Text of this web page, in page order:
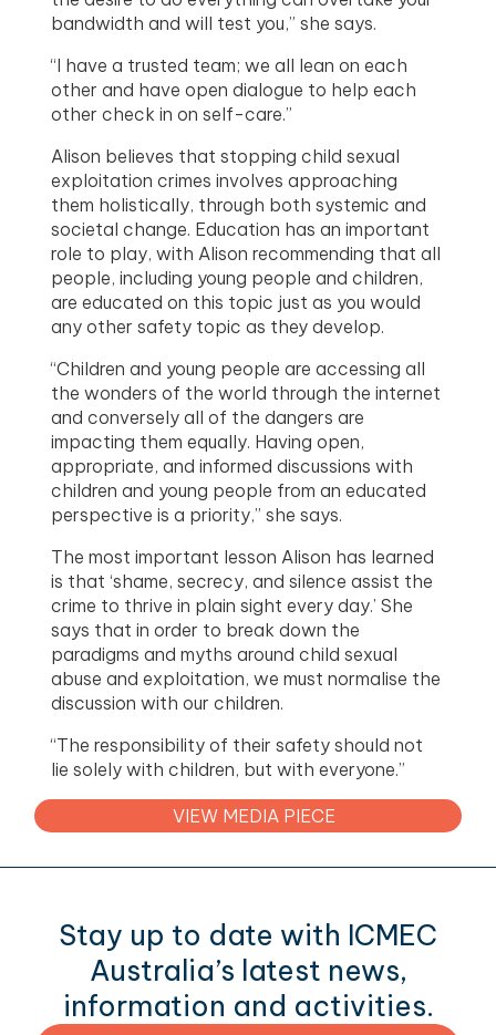
bandwidth and will test you,” she says.
“I have a trusted team; we all lean on each
other and have open dialogue to help each
other check in on self-care.”
Alison believes that stopping child sexual
exploitation crimes involves approaching
them holistically, through both systemic and
societal change. Education has an important
role to play, with Alison recommending that all
people, including young people and children,
are educated on this topic just as you would
any other safety topic as they develop.
“Children and young people are accessing all
the wonders of the world through the internet
and conversely all of the dangers are
impacting them equally. Having open,
appropriate, and informed discussions with
children and young people from an educated
perspective is a priority,” she says.
The most important lesson Alison has learned
is that ‘shame, secrecy, and silence assist the
crime to thrive in plain sight every day.’ She
says that in order to break down the
paradigms and myths around child sexual
abuse and exploitation, we must normalise the
discussion with our children.
“The responsibility of their safety should not
lie solely with children, but with everyone.”
VIEW MEDIA PIECE
Stay up to date with ICMEC
Australia’s latest news,
information and activities.